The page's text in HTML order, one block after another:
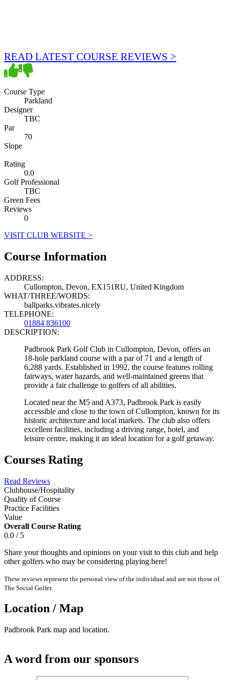
READ LATEST COURSE REVIEWS >
Course Type
Parkland
Designer
TBC
Par
70
Slope
Rating
0.0
Golf Professional
TBC
Green Fees
Reviews
0
VISIT CLUB WEBSITE >
Course Information
ADDRESS:
Cullompton, Devon, EX151RU, United Kingdom
WHAT/THREE/WORDS:
ballparks.vibrates.nicely
TELEPHONE:
01884 836100
DESCRIPTION:
Padbrook Park Golf Club in Cullompton, Devon, offers an
18-hole parkland course with a par of 71 and a length of
6,288 yards. Established in 1992, the course features rolling
fairways, water hazards, and well-maintained greens that
provide a fair challenge to golfers of all abilities.
Located near the M5 and A373, Padbrook Park is easily
accessible and close to the town of Cullompton, known for its
historic architecture and local markets. The club also offers
excellent facilities, including a driving range, hotel, and
leisure centre, making it an ideal location for a golf getaway.
Courses Rating
Read Reviews
Clubhouse/Hospitality
Quality of Course
Practice Facilities
Value
Overall Course Rating
0.0 / 5
Share your thoughts and opinions on your visit to this club and help
other golfers who may be considering playing here!
These reviews represent the personal view of the individual and are not those of
The Social Golfer.
Location / Map
Padbrook Park map and location.
A word from our sponsors